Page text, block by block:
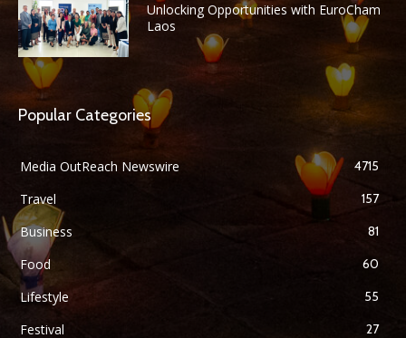
Unlocking Opportunities with EuroCham
Laos
Popular Categories
Media OutReach Newswire 4715
Travel 157
Business 81
Food 60
Lifestyle 55
Festival 27